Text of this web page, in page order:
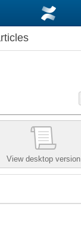
View desktop version